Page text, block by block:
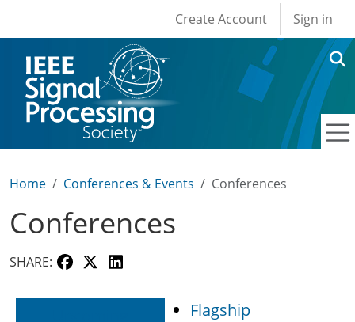
User account
Create Account Sign in
Home Conferences & Events Conferences
Conferences
SHARE:
Flagship